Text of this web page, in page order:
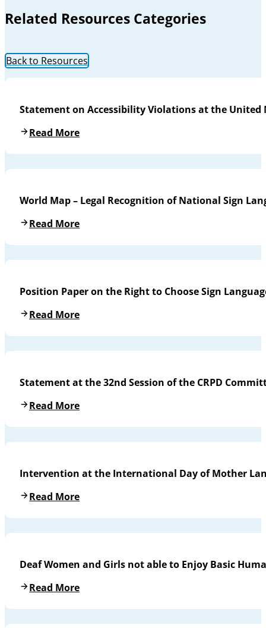
Related Resources Categories
Back to Resources
Statement on Accessibility Violations at the United
Read More
World Map – Legal Recognition of National Sign
Read More
Position Paper on the Right to Choose Sign
Read More
Statement at the 32nd Session of the CRPD
Read More
Intervention at the International Day of Mother
Read More
Deaf Women and Girls not able to Enjoy Basic
Read More